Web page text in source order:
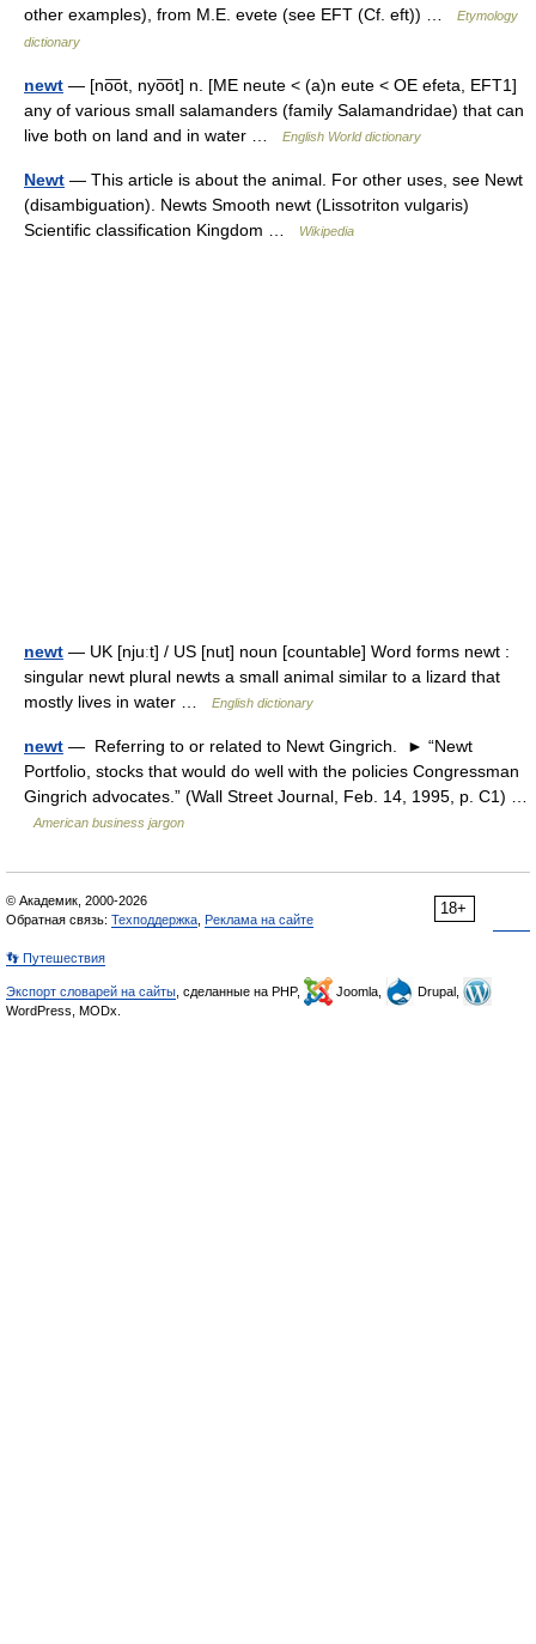
other examples), from M.E. evete (see EFT (Cf. eft)) …
Etymology
dictionary
newt — [no͞ot, nyo͞ot] n. [ME neute < (a)n eute < OE efeta, EFT1]
any of various small salamanders (family Salamandridae) that can
live both on land and in water …
English World dictionary
Newt — This article is about the animal. For other uses, see Newt
(disambiguation). Newts Smooth newt (Lissotriton vulgaris)
Scientific classification Kingdom …
Wikipedia
newt — UK [njuːt] / US [nut] noun [countable] Word forms newt :
singular newt plural newts a small animal similar to a lizard that
mostly lives in water …
English dictionary
newt — Referring to or related to Newt Gingrich. ► “Newt
Portfolio, stocks that would do well with the policies Congressman
Gingrich advocates.” (Wall Street Journal, Feb. 14, 1995, p. C1) …
American business jargon
18+
© Академик, 2000-2026
Обратная связь: Техподдержка Реклама на сайте
👣 Путешествия
Экспорт словарей на сайты , сделанные на PHP, Joomla,
Drupal,
WordPress, MODx.